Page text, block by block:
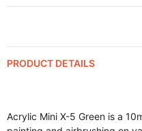
PRODUCT DETAILS
Acrylic Mini X-5 Green is a